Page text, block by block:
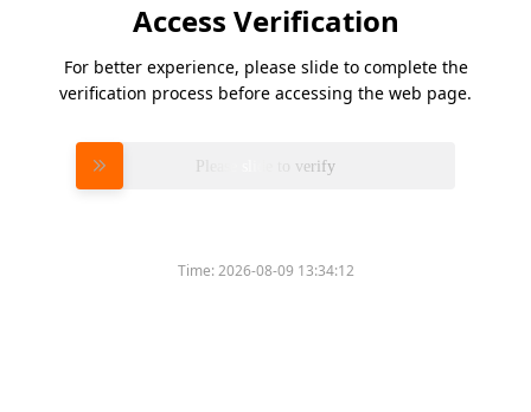
Access Verification
For better experience, please slide to complete the
verification process before accessing the web page.
Please slide to verify
Time:2026-08-09 13:34:12